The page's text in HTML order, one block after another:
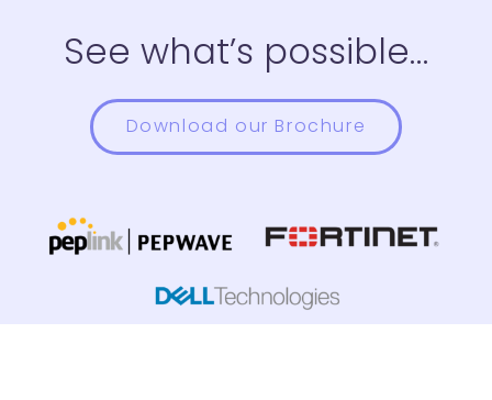
See what’s possible…
Download our Brochure